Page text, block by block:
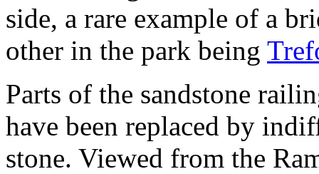
side, a rare example of a
other in the park being
Parts of the sandstone
have been replaced by
stone. Viewed from the